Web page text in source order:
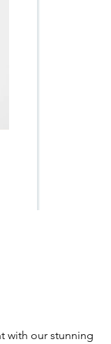
with our stunning